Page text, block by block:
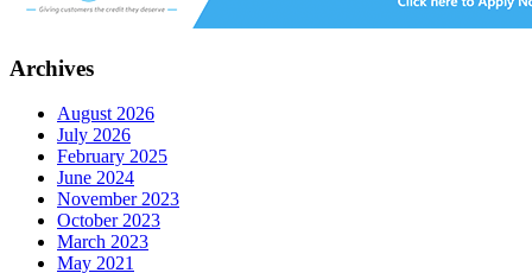
Archives
August 2026
July 2026
February 2025
June 2024
November 2023
October 2023
March 2023
May 2021